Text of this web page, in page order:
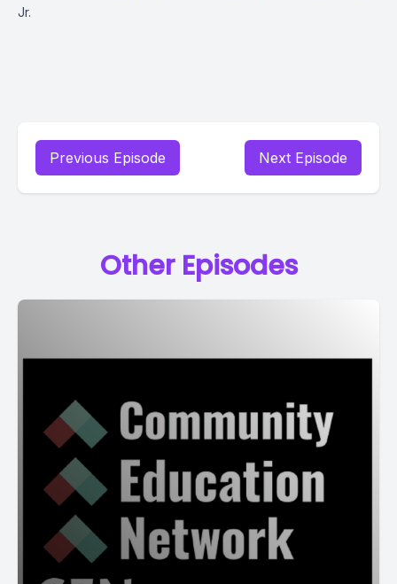
Jr.
Previous Episode Next Episode
Other Episodes